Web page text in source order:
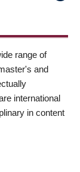
range of
and
international
in content